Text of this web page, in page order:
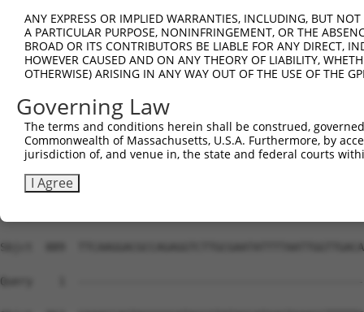
ANY EXPRESS OR IMPLIED WARRANTIES, INCLUDING, BUT
A PARTICULAR PURPOSE, NONINFRINGEMENT, OR THE
BROAD OR ITS CONTRIBUTORS BE LIABLE FOR ANY DIRECT,
HOWEVER CAUSED AND ON ANY THEORY OF LIABILITY,
OTHERWISE) ARISING IN ANY WAY OUT OF THE USE OF THE
Governing Law
The terms and conditions herein shall be construed,
Commonwealth of Massachusetts, U.S.A. Furthermore, by
jurisdiction of, and venue in, the state and federal courts
I Agree